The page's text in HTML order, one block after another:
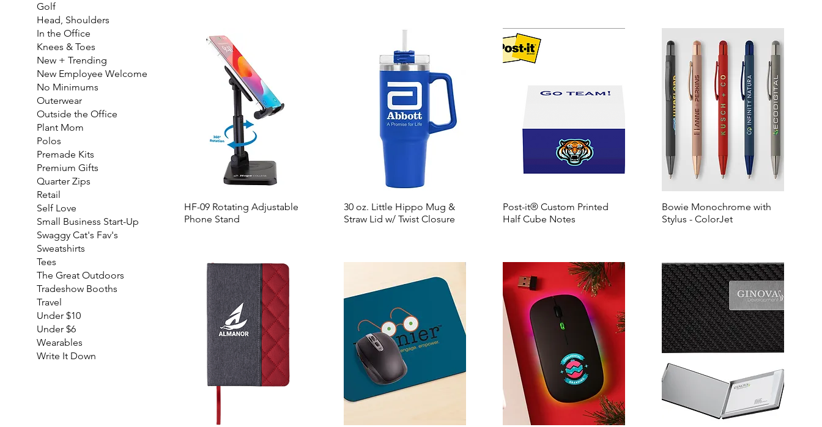
Golf
Head, Shoulders
In the Office
Knees & Toes
New + Trending
New Employee Welcome
No Minimums
Outerwear
Outside the Office
Plant Mom
Polos
Premade Kits
Premium Gifts
Quarter Zips
Retail
Self Love
Small Business Start-Up
Swaggy Cat's Fav's
Sweatshirts
Tees
The Great Outdoors
Tradeshow Booths
Travel
Under $10
Under $6
Wearables
Write It Down
HF-09 Rotating Adjustable
Phone Stand
30 oz. Little Hippo Mug &
Straw Lid w/ Twist Closure
Post-it® Custom Printed
Half Cube Notes
Bowie Monochrome with
Stylus - ColorJet